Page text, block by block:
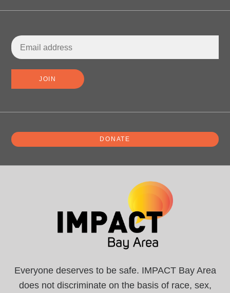
DONATE
Everyone deserves to be safe. IMPACT Bay Area
does not discriminate on the basis of race, sex,